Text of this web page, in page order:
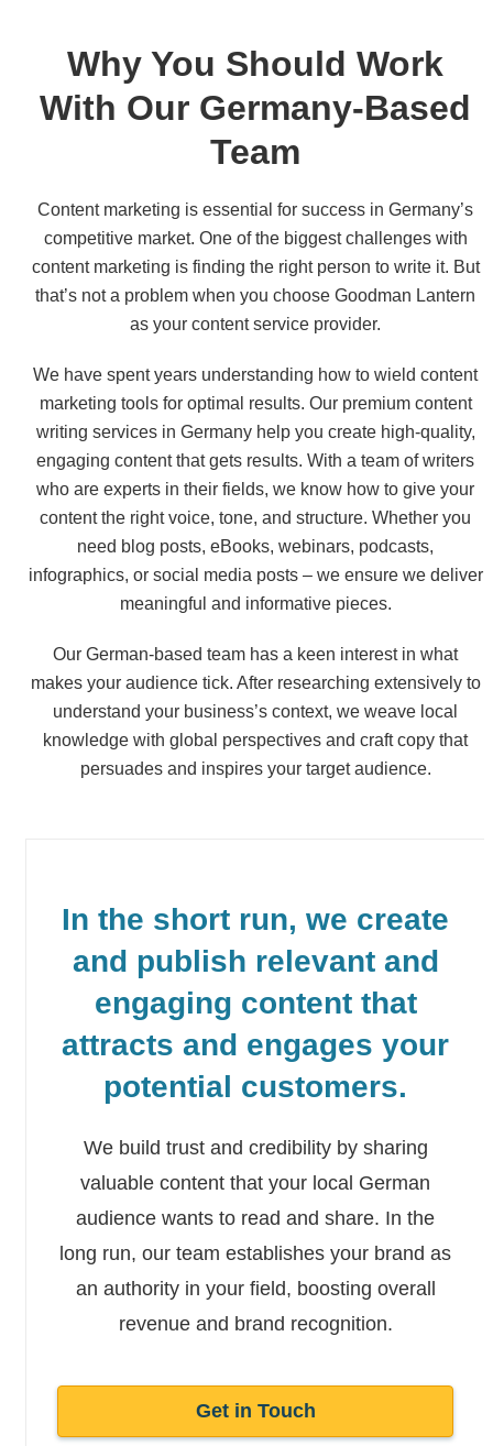
Why You Should Work
With Our Germany-Based
Team
Content marketing is essential for success in Germany’s
competitive market. One of the biggest challenges with
content marketing is finding the right person to write it. But
that’s not a problem when you choose Goodman Lantern
as your content service provider.
We have spent years understanding how to wield content
marketing tools for optimal results. Our premium content
writing services in Germany help you create high-quality,
engaging content that gets results. With a team of writers
who are experts in their fields, we know how to give your
content the right voice, tone, and structure. Whether you
need blog posts, eBooks, webinars, podcasts,
infographics, or social media posts – we ensure we deliver
meaningful and informative pieces.
Our German-based team has a keen interest in what
makes your audience tick. After researching extensively to
understand your business’s context, we weave local
knowledge with global perspectives and craft copy that
persuades and inspires your target audience.
In the short run, we create
and publish relevant and
engaging content that
attracts and engages your
potential customers.
We build trust and credibility by sharing
valuable content that your local German
audience wants to read and share. In the
long run, our team establishes your brand as
an authority in your field, boosting overall
revenue and brand recognition.
Get in Touch